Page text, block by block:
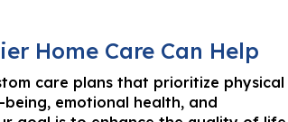
Home Care Can Help
care plans that prioritize physical
emotional health, and